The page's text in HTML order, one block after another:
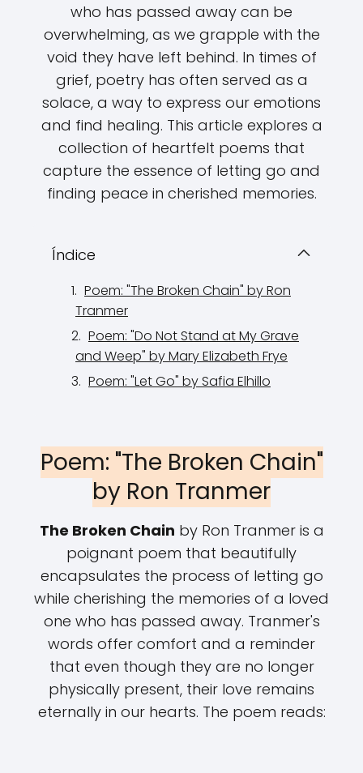
who has passed away can be
overwhelming, as we grapple with the
void they have left behind. In times of
grief, poetry has often served as a
solace, a way to express our emotions
and find healing. This article explores a
collection of heartfelt poems that
capture the essence of letting go and
finding peace in cherished memories.
Índice
Poem: "The Broken Chain" by Ron
Tranmer
Poem: "Do Not Stand at My Grave
and Weep" by Mary Elizabeth Frye
Poem: "Let Go" by Safia Elhillo
Poem: "The Broken Chain"
by Ron Tranmer
The Broken Chain by Ron Tranmer is a
poignant poem that beautifully
encapsulates the process of letting go
while cherishing the memories of a loved
one who has passed away. Tranmer's
words offer comfort and a reminder
that even though they are no longer
physically present, their love remains
eternally in our hearts. The poem reads: